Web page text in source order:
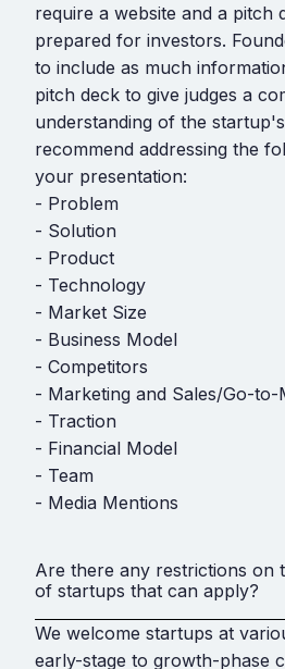
require a website and a pitch
prepared for investors.
to include as much
pitch deck to give judges a
understanding of the
recommend addressing the
your presentation:
- Problem
- Solution
- Product
- Technology
- Market Size
- Business Model
- Competitors
- Marketing and Sales/Go-to-
- Traction
- Financial Model
- Team
- Media Mentions
Are there any restrictions on
of startups that can apply?
We welcome startups at
early-stage to growth-phase